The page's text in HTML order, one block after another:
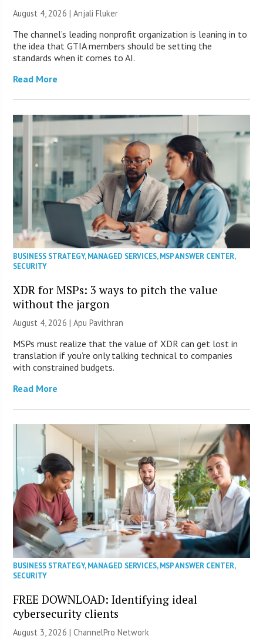
August 4, 2026 |Anjali Fluker
The channel’s leading nonprofit organization is leaning in to
the idea that GTIA members should be setting the
standards when it comes to AI.
Read More
BUSINESS STRATEGY,MANAGED SERVICES,MSP ANSWER CENTER,
SECURITY
XDR for MSPs: 3 ways to pitch the value
without the jargon
August 4, 2026 | Apu Pavithran
MSPs must realize that the value of XDR can get lost in
translation if you’re only talking technical to companies
with constrained budgets.
Read More
BUSINESS STRATEGY,MANAGED SERVICES,MSP ANSWER CENTER,
SECURITY
FREE DOWNLOAD: Identifying ideal
cybersecurity clients
August 3, 2026 |ChannelPro Network